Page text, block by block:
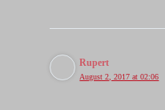
Rupert
August 2, 2017 at 02:06